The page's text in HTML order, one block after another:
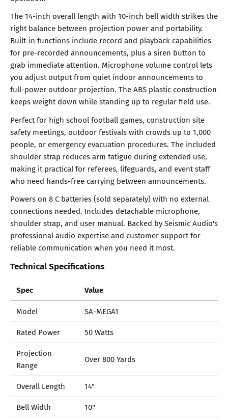
The 14-inch overall length with 10-inch bell width strikes the
right balance between projection power and portability.
Built-in functions include record and playback capabilities
for pre-recorded announcements, plus a siren button to
grab immediate attention. Microphone volume control lets
you adjust output from quiet indoor announcements to
full-power outdoor projection. The ABS plastic construction
keeps weight down while standing up to regular field use.
Perfect for high school football games, construction site
safety meetings, outdoor festivals with crowds up to 1,000
people, or emergency evacuation procedures. The included
shoulder strap reduces arm fatigue during extended use,
making it practical for referees, lifeguards, and event staff
who need hands-free carrying between announcements.
Powers on 8 C batteries (sold separately) with no external
connections needed. Includes detachable microphone,
shoulder strap, and user manual. Backed by Seismic Audio's
professional audio expertise and customer support for
reliable communication when you need it most.
Technical Specifications
Spec Value
Model
SA-MEGA1
Rated Power
50 Watts
Projection
Range
Over 800 Yards
Overall Length
14"
Bell Width
10"